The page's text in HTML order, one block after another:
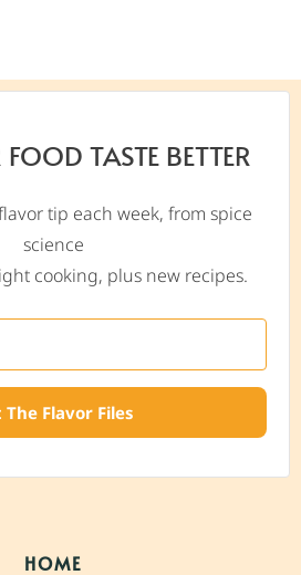
TASTE BETTER
tip each week, from spice
science
cooking, plus new recipes.
The Flavor Files
HOME